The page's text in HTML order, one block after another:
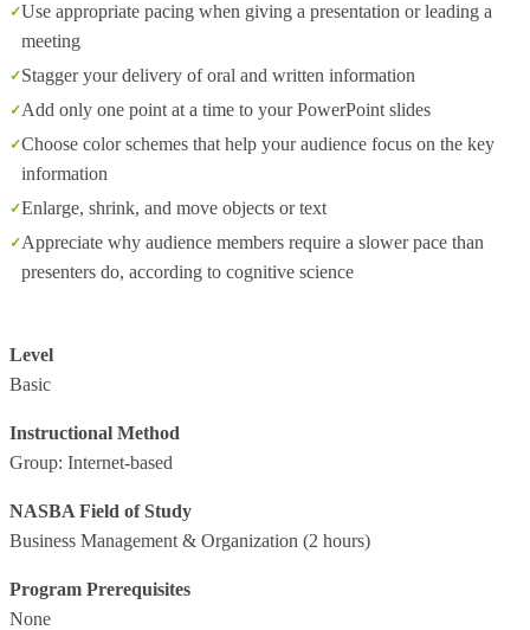
Use appropriate pacing when giving a presentation or leading a
meeting
Stagger your delivery of oral and written information
Add only one point at a time to your PowerPoint slides
Choose color schemes that help your audience focus on the key
information
Enlarge, shrink, and move objects or text
Appreciate why audience members require a slower pace than
presenters do, according to cognitive science
Level
Basic
Instructional Method
Group: Internet-based
NASBA Field of Study
Business Management & Organization (2 hours)
Program Prerequisites
None